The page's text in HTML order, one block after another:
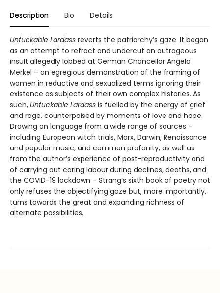
Description Bio Details
Unfuckable Lardass reverts the patriarchy’s gaze. It began
as an attempt to refract and undercut an outrageous
insult allegedly lobbed at German Chancellor Angela
Merkel – an egregious demonstration of the framing of
women in reductive and sexualized terms ignoring their
existence as subjects of their own complex histories. As
such, Unfuckable Lardass is fuelled by the energy of grief
and rage, counterpoised by moments of love and hope.
Drawing on language from a wide range of sources –
including European witch trials, Marx, Darwin, Renaissance
and popular music, and common profanity, as well as
from the author’s experience of post-reproductivity and
of carrying out caring labour during declines, deaths, and
the COVID-19 lockdown – Strang’s sixth book of poetry not
only refuses the objectifying gaze but, more importantly,
turns towards the great and expanding richness of
alternate possibilities.